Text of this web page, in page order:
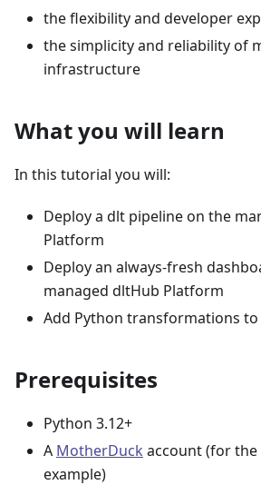
the flexibility and developer
the simplicity and reliability of
infrastructure
What you will learn
In this tutorial you will:
Deploy a dlt pipeline on the
Platform
Deploy an always-fresh
managed dltHub Platform
Add Python transformations to
Prerequisites
Python 3.12+
A MotherDuck account (for
example)